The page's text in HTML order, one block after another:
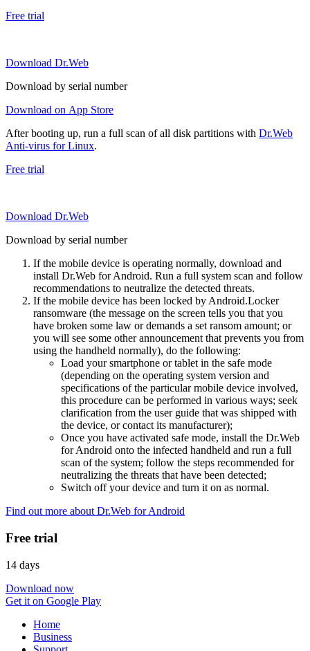
Free trial
Download Dr.Web
Download by serial number
Download on App Store
After booting up, run a full scan of all disk partitions with Dr.Web
Anti-virus for Linux.
Free trial
Download Dr.Web
Download by serial number
If the mobile device is operating normally, download and
install Dr.Web for Android. Run a full system scan and follow
recommendations to neutralize the detected threats.
If the mobile device has been locked by Android.Locker
ransomware (the message on the screen tells you that you
have broken some law or demands a set ransom amount; or
you will see some other announcement that prevents you from
using the handheld normally), do the following:
Load your smartphone or tablet in the safe mode
(depending on the operating system version and
specifications of the particular mobile device involved,
this procedure can be performed in various ways; seek
clarification from the user guide that was shipped with
the device, or contact its manufacturer);
Once you have activated safe mode, install the Dr.Web
for Android onto the infected handheld and run a full
scan of the system; follow the steps recommended for
neutralizing the threats that have been detected;
Switch off your device and turn it on as normal.
Find out more about Dr.Web for Android
Free trial
14 days
Download now
Get it on Google Play
Home
Business